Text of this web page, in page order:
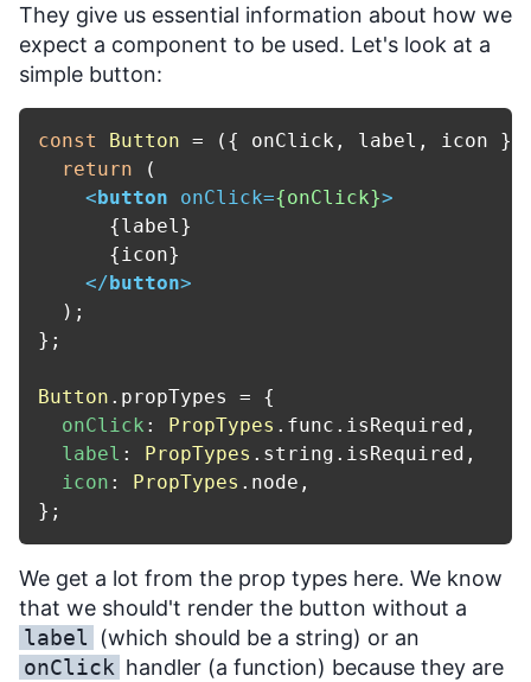
They give us essential information about how we
expect a component to be used. Let's look at a
simple button:
const Button = ( { onClick, label, icon }
return (
< button onClick={onClick}>
      {label}
      {icon}
</ button>
  );
};
Button . propTypes
= {
onClick : PropTypes . func . isRequired ,
label : PropTypes . string . isRequired ,
icon : PropTypes . node ,
We get a lot from the prop types here. We know
that we should't render the button without a
label
(which should be a string) or an
onClick handler (a function) because they are